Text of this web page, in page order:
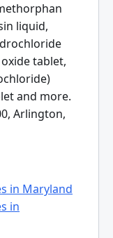
liquid,
tablet,
and more.
Arlington,
in Maryland
in